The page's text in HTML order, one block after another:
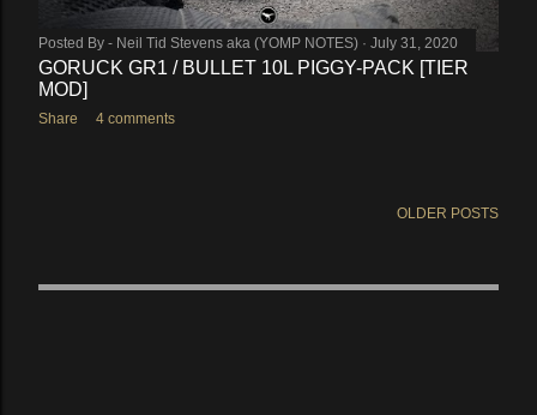
Posted By - Neil Tid Stevens aka (YOMP NOTES) July 31, 2020
GORUCK GR1 / BULLET 10L PIGGY-PACK [TIER
MOD]
Share 4 comments
OLDER POSTS